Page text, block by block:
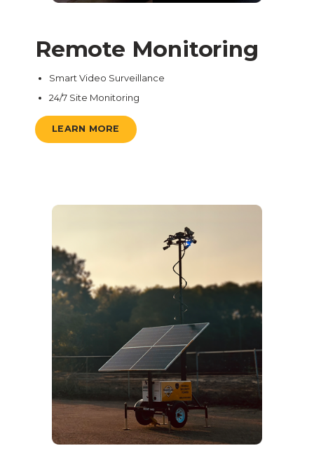
Remote Monitoring
Smart Video Surveillance
24/7 Site Monitoring
LEARN MORE